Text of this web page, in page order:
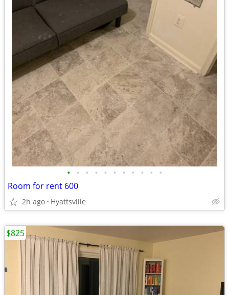
• • • • • • • • • • •
Room for rent 600
2h ago Hyattsville
$825